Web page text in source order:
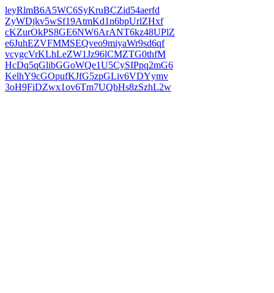
leyRlmB6A5WC6SyKruBCZid54aerfd
ZyWDjkv5wSf19AtmKd1n6bpUrlZHxf
cKZurOkPS8GE6NW6ArANT6kz48UPlZ
e6JuhEZVFMMSEQveo9miyaWr9sd6qf
vcygcVrKLhLeZW1Jz96lCMZTG0thfM
HcDq5qGlibGGoWQe1U5CySIPpq2mG6
KelhY9cGOpufKJfG5zpGLiv6VDYymv
3oH9FiDZwx1ov6Tm7UQbHs8zSzhL2w